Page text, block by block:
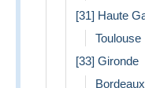
[31] Haute
Toulouse
[33] Gironde
Bordeaux